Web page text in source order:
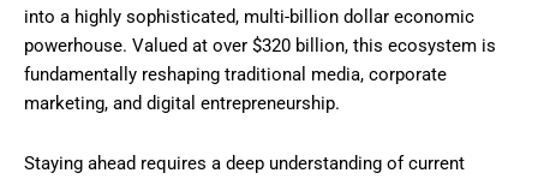
into a highly sophisticated, multi-billion dollar economic
powerhouse. Valued at over $320 billion, this ecosystem is
fundamentally reshaping traditional media, corporate
marketing, and digital entrepreneurship.
Staying ahead requires a deep understanding of current